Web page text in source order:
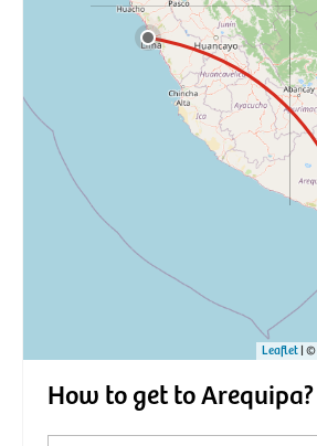
Leaflet | ©
How to get to Arequipa?